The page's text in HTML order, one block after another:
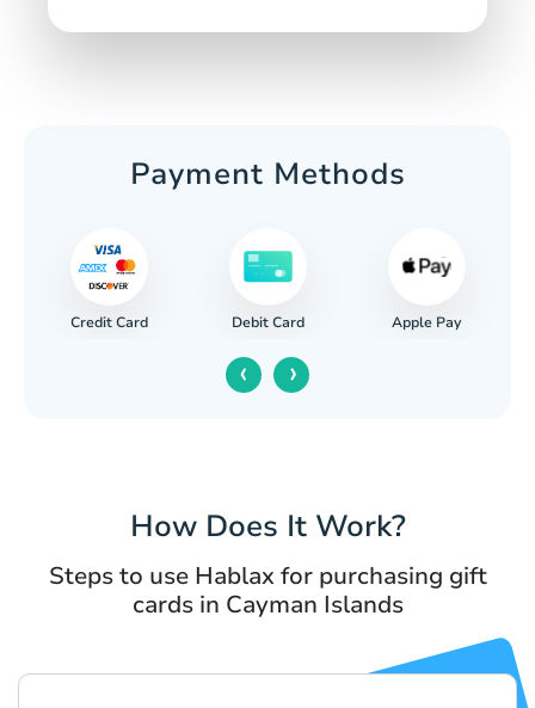
Payment Methods
Credit Card Debit Card Apple Pay
‹ ›
How Does It Work?
Steps to use Hablax for purchasing gift
cards in Cayman Islands